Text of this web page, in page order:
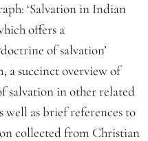
‘Salvation in Indian
offers a
of salvation’
a succinct overview of
salvation in other related
well as brief references to
collected from Christian